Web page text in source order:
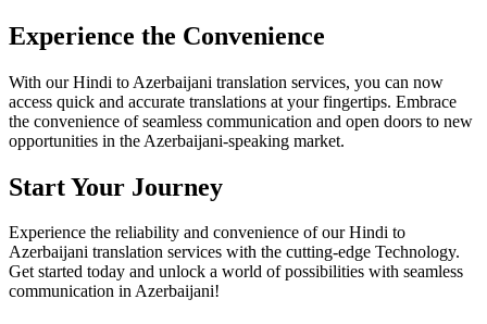
Experience the Convenience
With our Hindi to Azerbaijani translation services, you can now
access quick and accurate translations at your fingertips. Embrace
the convenience of seamless communication and open doors to new
opportunities in the Azerbaijani-speaking market.
Start Your Journey
Experience the reliability and convenience of our Hindi to
Azerbaijani translation services with the cutting-edge Technology.
Get started today and unlock a world of possibilities with seamless
communication in Azerbaijani!